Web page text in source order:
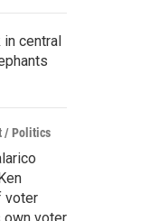
central
/ Politics
voter